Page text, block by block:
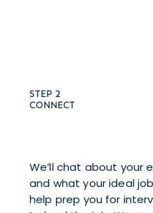
STEP 2
CONNECT
We’ll chat about your
and what your ideal
help prep you for